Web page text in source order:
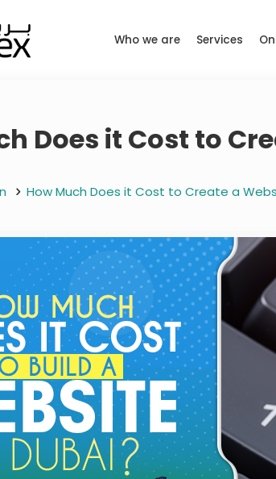
Who we are Services
Does it Cost to
How Much Does it Cost to Create a